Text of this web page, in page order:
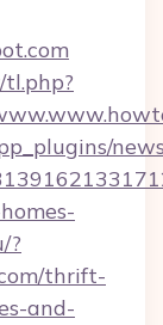
?
thrift-
and-